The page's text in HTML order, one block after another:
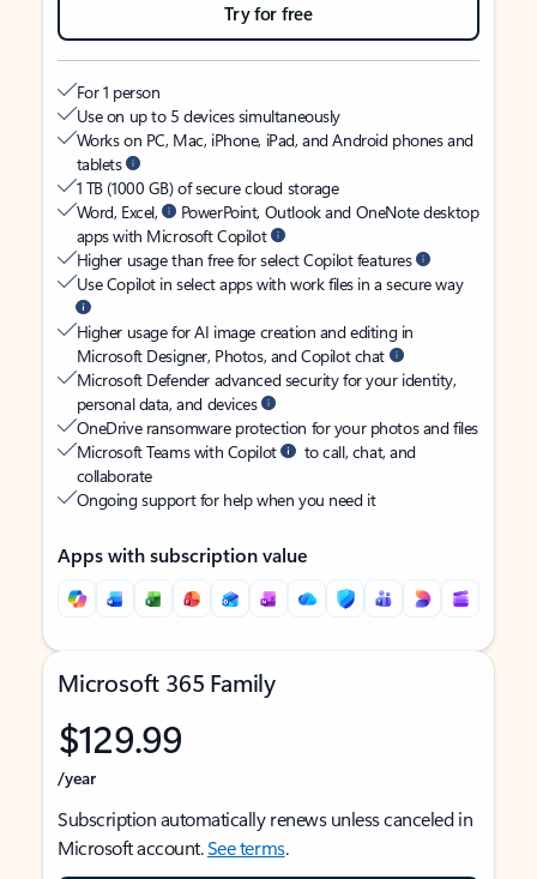
Try for free
For 1 person
Use on up to 5 devices simultaneously
Works on PC, Mac, iPhone, iPad, and Android phones and
tablets
1 TB (1000 GB) of secure cloud storage
Word, Excel,
PowerPoint, Outlook and OneNote desktop
apps with Microsoft Copilot
Higher usage than free for select Copilot features
Use Copilot in select apps with work files in a secure way
Higher usage for AI image creation and editing in
Microsoft Designer, Photos, and Copilot chat
Microsoft Defender advanced security for your identity,
personal data, and devices
OneDrive ransomware protection for your photos and files
Microsoft Teams with Copilot
to call, chat, and
collaborate
Ongoing support for help when you need it
Apps with subscription value
Microsoft 365 Family
$129.99
/year
Subscription automatically renews unless canceled in
Microsoft account.See terms.